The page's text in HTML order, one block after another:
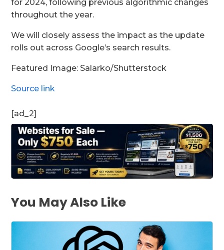
for 2024, following previous algorithmic changes
throughout the year.
We will closely assess the impact as the update
rolls out across Google’s search results.
Featured Image: Salarko/Shutterstock
Source link
[ad_2]
You May Also Like